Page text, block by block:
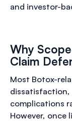
and investor-
Why
Claim
Most Botox-
dissatisfaction,
complications
However, once